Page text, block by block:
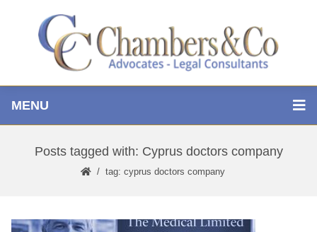
MENU
Posts tagged with: Cyprus doctors company
tag: cyprus doctors company